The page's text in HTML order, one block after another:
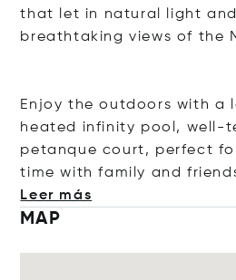
that let in natural light
breathtaking views of the
Enjoy the outdoors with a
heated infinity pool, well-
petanque court, perfect
time with family and fr
Leer más
MAP